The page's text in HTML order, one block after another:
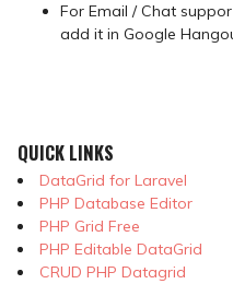
For Email / Chat
add it in Google
QUICK LINKS
DataGrid for Laravel
PHP Database Editor
PHP Grid Free
PHP Editable DataGrid
CRUD PHP Datagrid